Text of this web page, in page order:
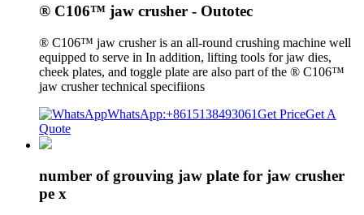
® C106™ jaw crusher - Outotec
® C106™ jaw crusher is an all-round crushing machine well
equipped to serve in In addition, lifting tools for jaw dies,
cheek plates, and toggle plate are also part of the ® C106™
jaw crusher technical specifiions
WhatsApp:+8615138493061Get PriceGet A
Quote
number of grouving jaw plate for jaw crusher
pe x